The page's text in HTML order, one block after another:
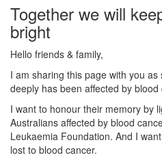
Together we will
bright
Hello friends & family,
I am sharing this page with you
deeply has been affected by blood
I want to honour their memory by
Australians affected by blood
Leukaemia Foundation. And I
lost to blood cancer.